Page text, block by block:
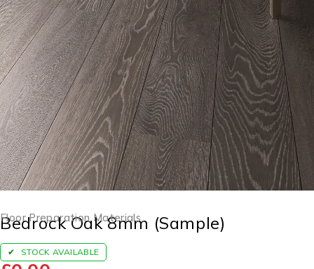
Floor Preparation Materials
Bedrock Oak 8mm (Sample)
STOCK AVAILABLE